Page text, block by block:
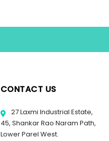
CONTACT US
27 Laxmi Industrial Estate,
45, Shankar Rao Naram Path,
Lower Parel West.